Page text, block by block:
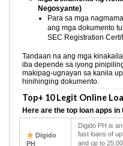
Negosyante)
Para sa mga
ang mga dokumento
SEC Registration
Tandaan na ang mga
iba depende sa iyong
makipag-ugnayan sa kanila
hinihinging dokumento.
Top+ 10 Legit Online
Here are the top loan apps
Digido
PH
Digido PH is
fast loans of
and up to